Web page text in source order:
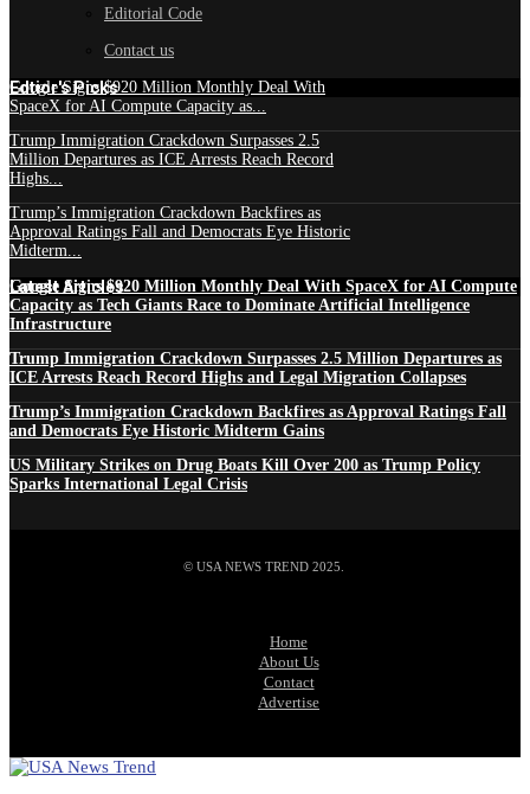
Editorial Code
Contact us
Edtior's Picks
Google Signs $920 Million Monthly Deal With
SpaceX for AI Compute Capacity as...
Trump Immigration Crackdown Surpasses 2.5
Million Departures as ICE Arrests Reach Record
Highs...
Trump’s Immigration Crackdown Backfires as
Approval Ratings Fall and Democrats Eye Historic
Midterm...
Latest Articles
Google Signs $920 Million Monthly Deal With SpaceX for AI Compute
Capacity as Tech Giants Race to Dominate Artificial Intelligence
Infrastructure
Trump Immigration Crackdown Surpasses 2.5 Million Departures as
ICE Arrests Reach Record Highs and Legal Migration Collapses
Trump’s Immigration Crackdown Backfires as Approval Ratings Fall
and Democrats Eye Historic Midterm Gains
US Military Strikes on Drug Boats Kill Over 200 as Trump Policy
Sparks International Legal Crisis
© USA NEWS TREND 2025.
Home
About Us
Contact
Advertise